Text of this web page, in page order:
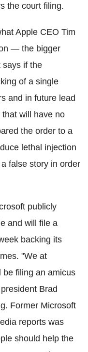
the court filing.
Apple CEO Tim
— the bigger
says if the
of a single
and in future lead
will have no
the order to a
lethal injection
false story in order
publicly
and will file a
backing its
"We at
be filing an amicus
Brad
Former Microsoft
reports was
should help the